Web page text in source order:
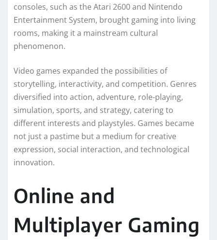
consoles, such as the Atari 2600 and Nintendo
Entertainment System, brought gaming into living
rooms, making it a mainstream cultural
phenomenon.
Video games expanded the possibilities of
storytelling, interactivity, and competition. Genres
diversified into action, adventure, role-playing,
simulation, sports, and strategy, catering to
different interests and playstyles. Games became
not just a pastime but a medium for creative
expression, social interaction, and technological
innovation.
Online and
Multiplayer Gaming